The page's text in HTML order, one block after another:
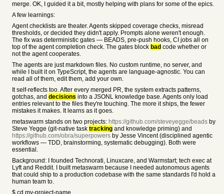
merge. OK, I guided it a bit, mostly helping with plans for some of the epics.
A few learnings:
Agent checklists are theater. Agents skipped coverage checks, misread
thresholds, or decided they didn't apply. Prompts alone weren't enough.
The fix was deterministic gates — BEADS, pre-push hooks, CI jobs all on
top of the agent completion check. The gates block bad code whether or
not the agent cooperates.
The agents are just markdown files. No custom runtime, no server, and
while I built it on TypeScript, the agents are language-agnostic. You can
read all of them, edit them, add your own.
It self-reflects too. After every merged PR, the system extracts patterns,
gotchas, and decisions into a JSONL knowledge base. Agents only load
entries relevant to the files they're touching. The more it ships, the fewer
mistakes it makes. It learns as it goes.
metaswarm stands on two projects: https://github.com/steveyegge/beads by
Steve Yegge (git-native task tracking and knowledge priming) and
https://github.com/obra/superpowers by Jesse Vincent (disciplined agentic
workflows — TDD, brainstorming, systematic debugging). Both were
essential.
Background: I founded Technorati, Linuxcare, and Warmstart; tech exec at
Lyft and Reddit. I built metaswarm because I needed autonomous agents
that could ship to a production codebase with the same standards I'd hold a
human team to.
$ cd my-project-name